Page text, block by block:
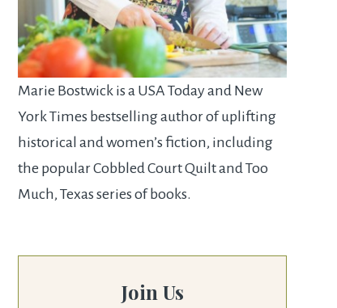
Marie Bostwick is a USA Today and New
York Times bestselling author of uplifting
historical and women’s fiction, including
the popular Cobbled Court Quilt and Too
Much, Texas series of books.
Join Us